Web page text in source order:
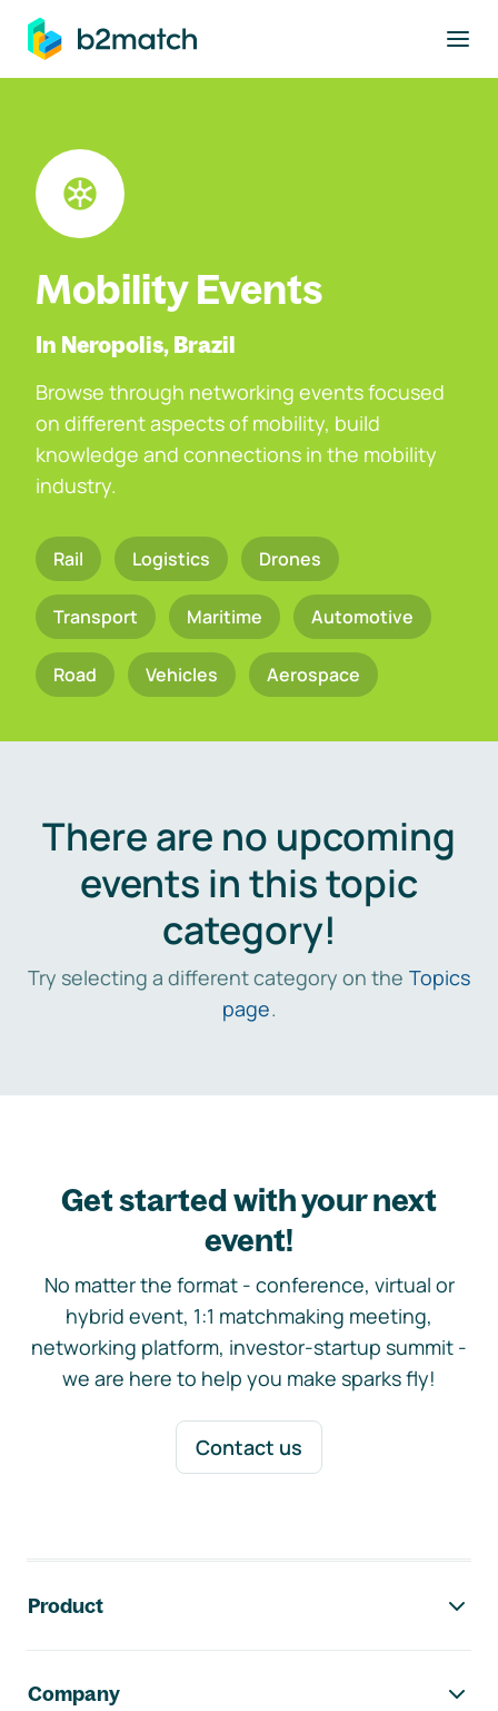
main content
Mobility Events
In Neropolis, Brazil
Browse through networking events focused
on different aspects of mobility, build
knowledge and connections in the mobility
industry.
Rail Logistics Drones
Transport Maritime Automotive
Road Vehicles Aerospace
There are no upcoming
events in this topic
category!
Try selecting a different category on the Topics
page.
Get started with your next
event!
No matter the format - conference, virtual or
hybrid event, 1:1 matchmaking meeting,
networking platform, investor-startup summit -
we are here to help you make sparks fly!
Contact us
Product
Company